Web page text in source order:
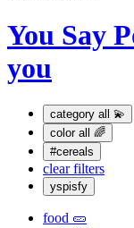
You Say
you
category all 💫
color all 🌈
#cereals
clear filters
yspisfy
food 🥒